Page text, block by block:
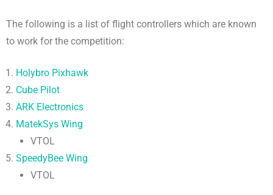
The following is a list of flight controllers which are known
to work for the competition:
Holybro Pixhawk
Cube Pilot
ARK Electronics
MatekSys Wing
VTOL
SpeedyBee Wing
VTOL